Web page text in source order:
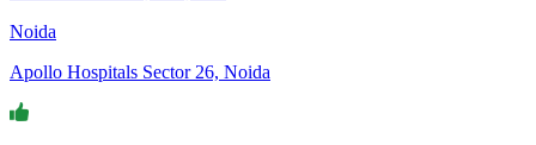
Noida
Apollo Hospitals Sector 26, Noida